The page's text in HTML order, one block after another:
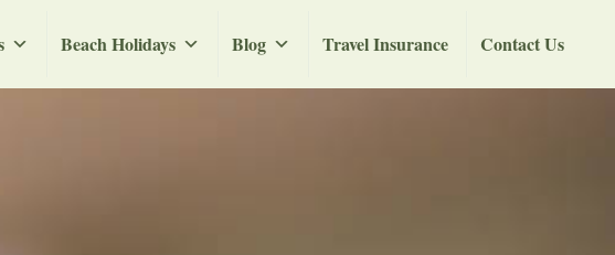
Beach Holidays Blog Travel Insurance Contact Us